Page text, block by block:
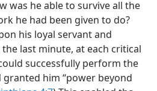
was he able to survive all the
he had been given to do?
his loyal servant and
last minute, at each critical
successfully perform the
him “power beyond